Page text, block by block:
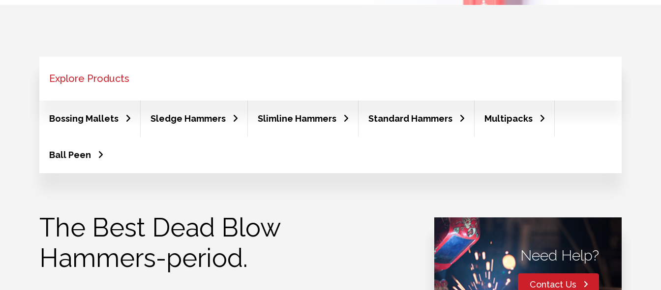
Explore Products
Bossing Mallets Sledge Hammers Slimline Hammers Standard Hammers Multipacks
Ball Peen
The Best Dead Blow
Hammers-period.
Need Help?
Contact Us